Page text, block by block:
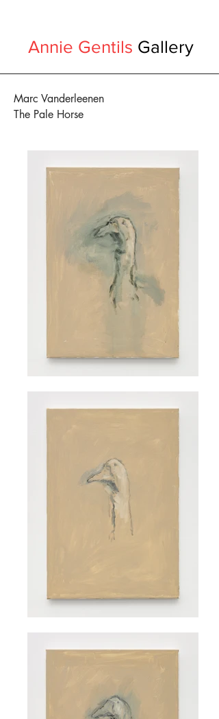
Annie Gentils Gallery
Marc Vanderleenen
The Pale Horse